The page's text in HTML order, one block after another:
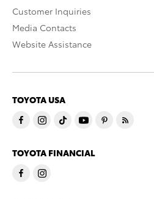
Customer Inquiries
Media Contacts
Website Assistance
TOYOTA USA
TOYOTA FINANCIAL